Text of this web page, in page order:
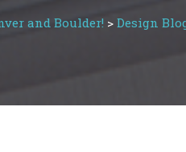
and Boulder! > Design